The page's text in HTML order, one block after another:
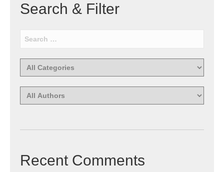
Search & Filter
Recent Comments